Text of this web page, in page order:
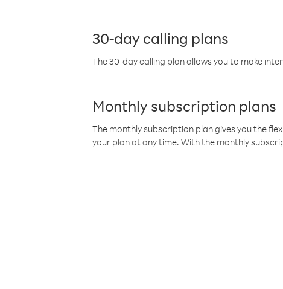
30-day calling plans
The 30-day calling plan allows you to make
Monthly subscription plans
The monthly subscription plan gives you the
your plan at any time. With the monthly